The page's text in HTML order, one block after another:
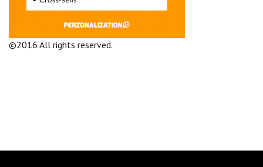
©2016 All rights reserved.